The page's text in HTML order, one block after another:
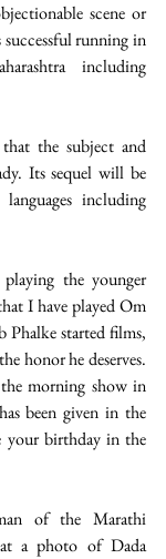
scene or
running in
including
the subject and
Its sequel will be
including
the younger
I have played Om
Phalke started films,
honor he deserves.
morning show in
been given in the
your birthday in the
of the Marathi
a photo of Dada